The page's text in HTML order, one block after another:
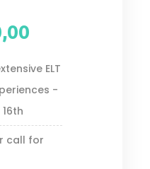
ELT
-
call for